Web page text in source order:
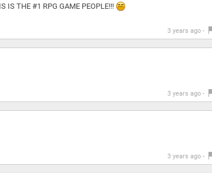
THE #1 RPG GAME PEOPLE!!!
3 years ago -
3 years ago -
3 years ago -